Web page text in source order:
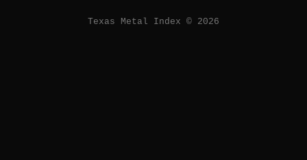
Texas Metal Index © 2026